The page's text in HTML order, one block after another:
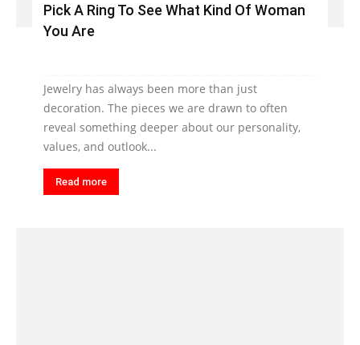
Pick A Ring To See What Kind Of Woman
You Are
Jewelry has always been more than just
decoration. The pieces we are drawn to often
reveal something deeper about our personality,
values, and outlook...
Read more